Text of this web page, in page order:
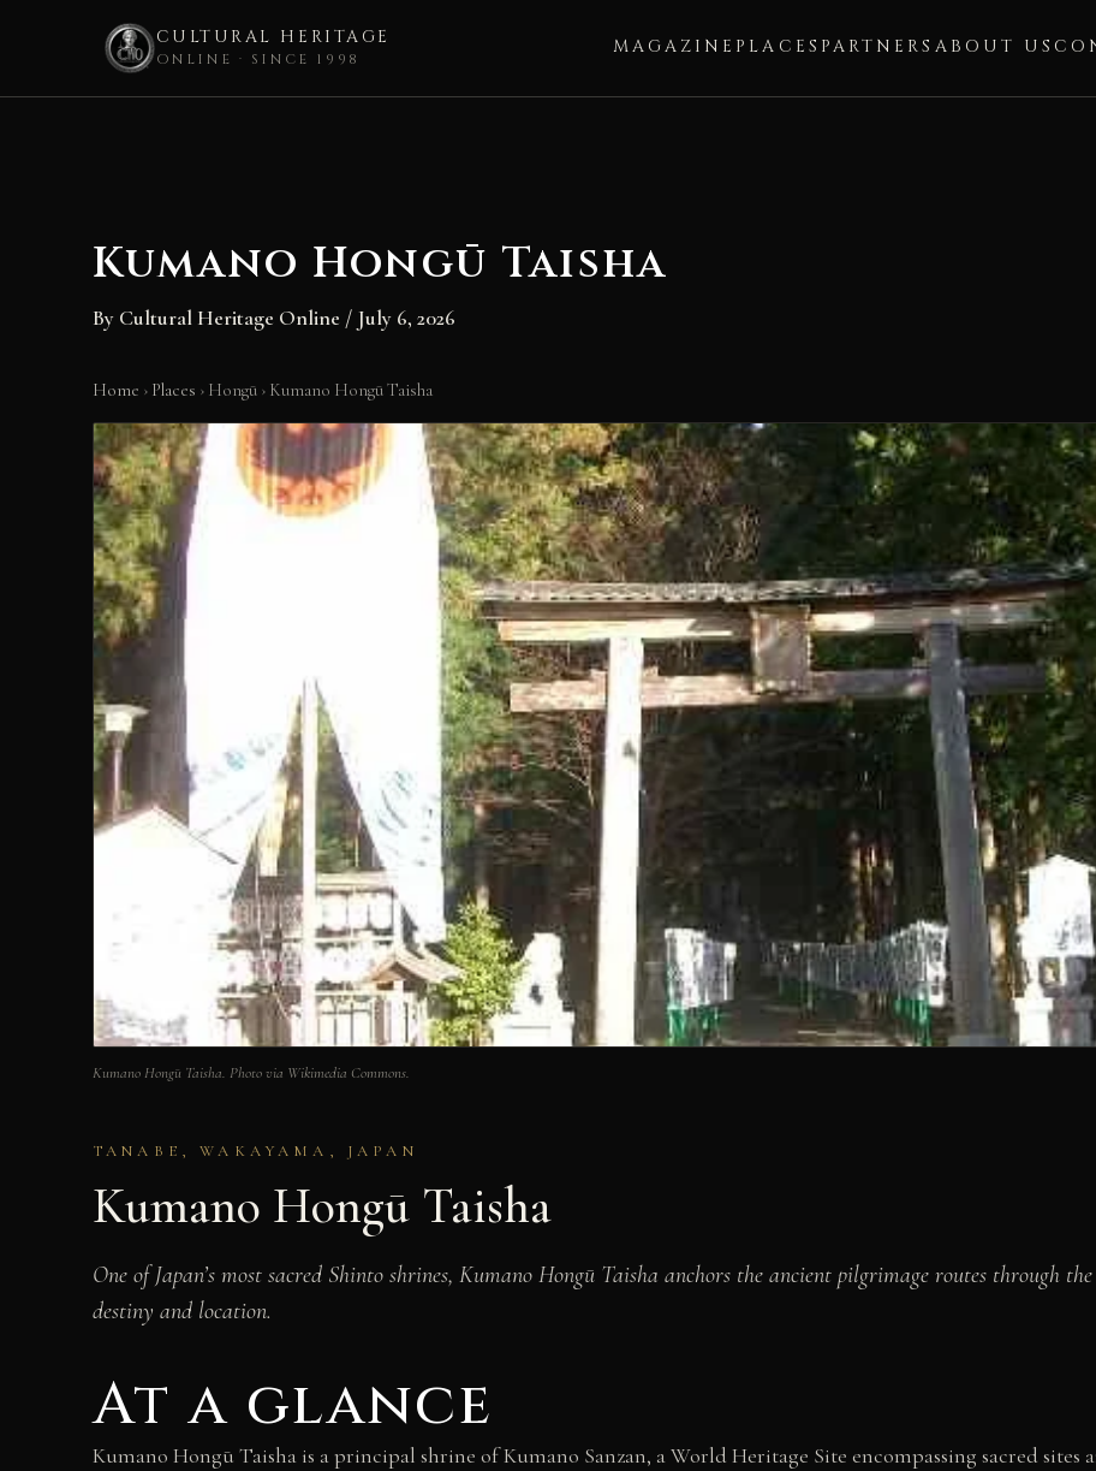
CULTURAL HERITAGE
ONLINE · SINCE 1998
MAGAZINE PLACES PARTNERS ABOUT US
Kumano Hongū Taisha
By Cultural Heritage Online / July 6, 2026
Home › Places › Hongū › Kumano Hongū Taisha
Kumano Hongū Taisha. Photo via Wikimedia Commons.
TANABE, WAKAYAMA, JAPAN
Kumano Hongū Taisha
One of Japan’s most sacred Shinto shrines, Kumano Hongū Taisha anchors the ancient pilgrimage routes through
destiny and location.
At a glance
Kumano Hongū Taisha is a principal shrine of Kumano Sanzan, a World Heritage Site encompassing sacred